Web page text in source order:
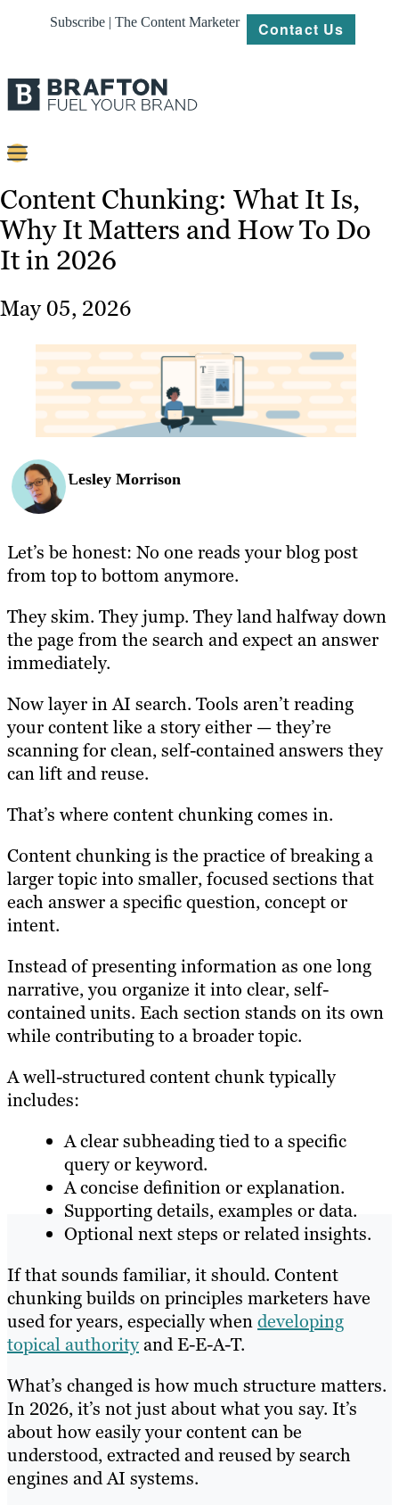
Subscribe | The Content Marketer Contact Us
Strategy
Platforms
Our
Work
About
Resources
Content Chunking: What It Is,
Why It Matters and How To Do
It in 2026
May 05, 2026
Lesley Morrison
Let’s be honest: No one reads your blog post
from top to bottom anymore.
They skim. They jump. They land halfway down
the page from the search and expect an answer
immediately.
Now layer in AI search. Tools aren’t reading
your content like a story either — they’re
scanning for clean, self-contained answers they
can lift and reuse.
That’s where content chunking comes in.
Content chunking is the practice of breaking a
larger topic into smaller, focused sections that
each answer a specific question, concept or
intent.
Instead of presenting information as one long
narrative, you organize it into clear, self-
contained units. Each section stands on its own
while contributing to a broader topic.
A well-structured content chunk typically
includes:
A clear subheading tied to a specific
query or keyword.
A concise definition or explanation.
Supporting details, examples or data.
Optional next steps or related insights.
If that sounds familiar, it should. Content
chunking builds on principles marketers have
used for years, especially whendeveloping
topical authorityand E-E-A-T.
What’s changed is how much structure matters.
In 2026, it’s not just about what you say. It’s
about how easily your content can be
understood, extracted and reused by search
engines and AI systems.